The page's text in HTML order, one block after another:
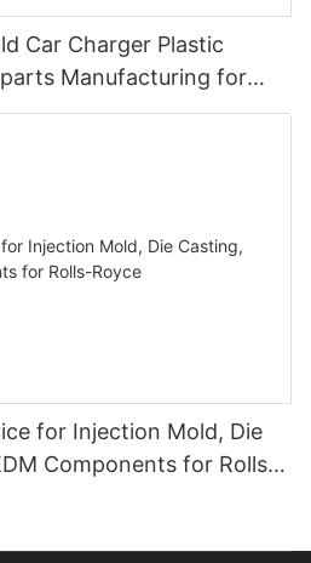
Car Charger Plastic
Manufacturing for
for Injection Mold, Die
Components for Rolls-